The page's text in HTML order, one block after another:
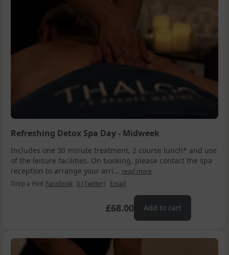
Refreshing Detox Spa Day - Midweek
Includes one 30 minute treatment, 2 course lunch* and use
of the leisure facilities. On booking, please contact the spa
reception to arrange your arri... read more
Drop a Hint Facebook X (Twitter) Email
£68.00 Add to cart